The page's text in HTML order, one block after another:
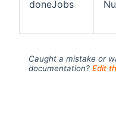
doneJobs
Caught a mistake or
documentation? Edit